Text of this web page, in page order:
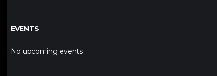
EVENTS
No upcoming events